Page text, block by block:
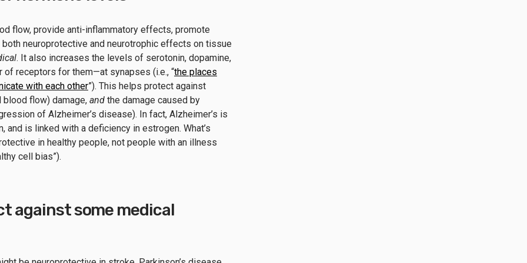
flow, provide anti-inflammatory effects, promote
neuroprotective and neurotrophic effects on tissue
. It also increases the levels of serotonin, dopamine,
of receptors for them—at synapses (i.e., “the places
with each other”). This helps protect against
flow) damage, and the damage caused by
of Alzheimer’s disease). In fact, Alzheimer’s is
and is linked with a deficiency in estrogen. What’s
in healthy people, not people with an illness
cell bias”).
against some medical